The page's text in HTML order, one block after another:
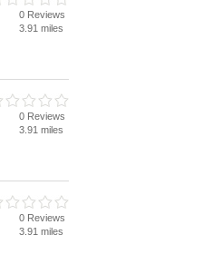
0 Reviews
3.91 miles
0 Reviews
3.91 miles
0 Reviews
3.91 miles